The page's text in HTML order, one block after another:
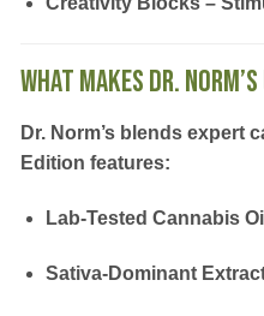
What Makes Dr.
Dr. Norm’s blends expert
Edition features:
Lab-Tested Cannabis Oil
Sativa-Dominant